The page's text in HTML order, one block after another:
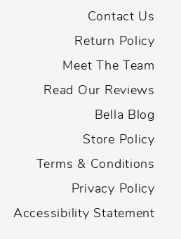
Contact Us
Return Policy
Meet The Team
Read Our Reviews
Bella Blog
Store Policy
Terms & Conditions
Privacy Policy
Accessibility Statement